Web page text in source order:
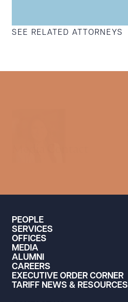
SEE RELATED ATTORNEYS
PEOPLE
SERVICES
OFFICES
MEDIA
ALUMNI
CAREERS
EXECUTIVE ORDER CORNER
TARIFF NEWS & RESOURCES